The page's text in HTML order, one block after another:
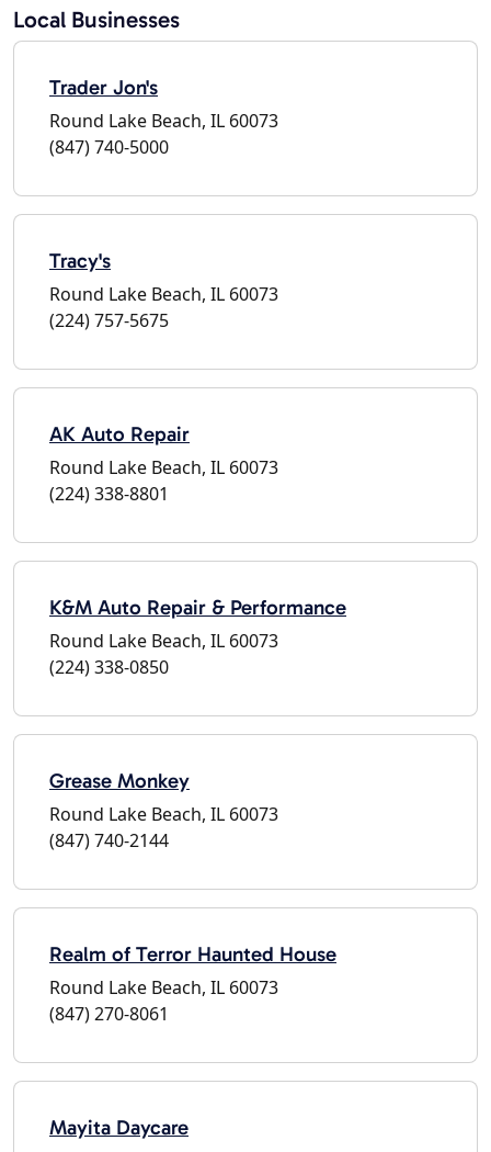
Local Businesses
Trader Jon's
Round Lake Beach, IL 60073
(847) 740-5000
Tracy's
Round Lake Beach, IL 60073
(224) 757-5675
AK Auto Repair
Round Lake Beach, IL 60073
(224) 338-8801
K&M Auto Repair & Performance
Round Lake Beach, IL 60073
(224) 338-0850
Grease Monkey
Round Lake Beach, IL 60073
(847) 740-2144
Realm of Terror Haunted House
Round Lake Beach, IL 60073
(847) 270-8061
Mayita Daycare